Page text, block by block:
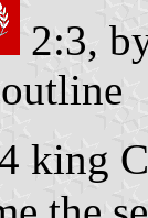
2:3,
king